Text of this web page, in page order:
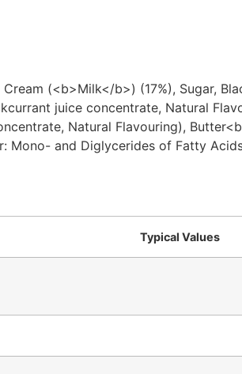
(<b>Milk</b>) (17%), Sugar,
juice concentrate, Natural
Natural Flavouring),
Mono- and Diglycerides of Fatty
Typical Values